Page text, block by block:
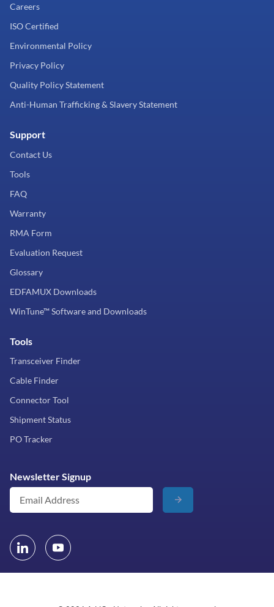
Careers
ISO Certified
Environmental Policy
Privacy Policy
Quality Policy Statement
Anti-Human Trafficking & Slavery Statement
Support
Contact Us
Tools
FAQ
Warranty
RMA Form
Evaluation Request
Glossary
EDFAMUX Downloads
WinTune™ Software and Downloads
Tools
Transceiver Finder
Cable Finder
Connector Tool
Shipment Status
PO Tracker
Newsletter Signup